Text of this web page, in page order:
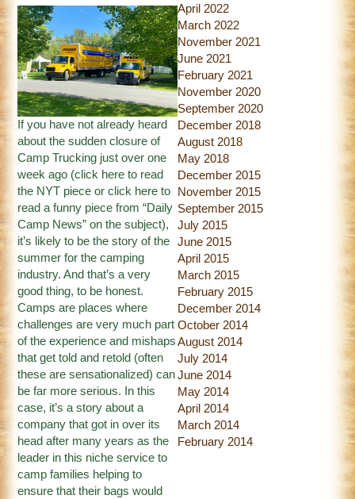
If you have not already heard
about the sudden closure of
Camp Trucking just over one
week ago (click here to read
the NYT piece orclick here to
read a funny piece from “Daily
Camp News” on the subject),
it’s likely to be the story of the
summer for the camping
industry. And that’s a very
good thing, to be honest.
Camps are places where
challenges are very much part
of the experience and mishaps
that get told and retold (often
these are sensationalized) can
be far more serious. In this
case, it’s a story about a
company that got in over its
head after many years as the
leader in this niche service to
camp families helping to
ensure that their bags would
April 2022
March 2022
November 2021
June 2021
February 2021
November 2020
September 2020
December 2018
August 2018
May 2018
December 2015
November 2015
September 2015
July 2015
June 2015
April 2015
March 2015
February 2015
December 2014
October 2014
August 2014
July 2014
June 2014
May 2014
April 2014
March 2014
February 2014